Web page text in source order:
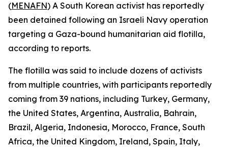
(MENAFN) A South Korean activist has reportedly
been detained following an Israeli Navy operation
targeting a Gaza-bound humanitarian aid flotilla,
according to reports.
The flotilla was said to include dozens of activists
from multiple countries, with participants reportedly
coming from 39 nations, including Turkey, Germany,
the United States, Argentina, Australia, Bahrain,
Brazil, Algeria, Indonesia, Morocco, France, South
Africa, the United Kingdom, Ireland, Spain, Italy,